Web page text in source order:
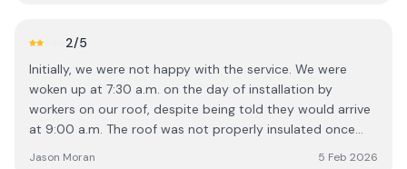
carried out the electrical were very professional, helpful
happy that we are producing energy from the panels or
via the battery even on dull days.
2/5
Initially, we were not happy with the service. We were
woken up at 7:30 a.m. on the day of installation by
workers on our roof, despite being told they would arrive
at 9:00 a.m. The roof was not properly insulated once
Jason Moran 5 Feb 2026